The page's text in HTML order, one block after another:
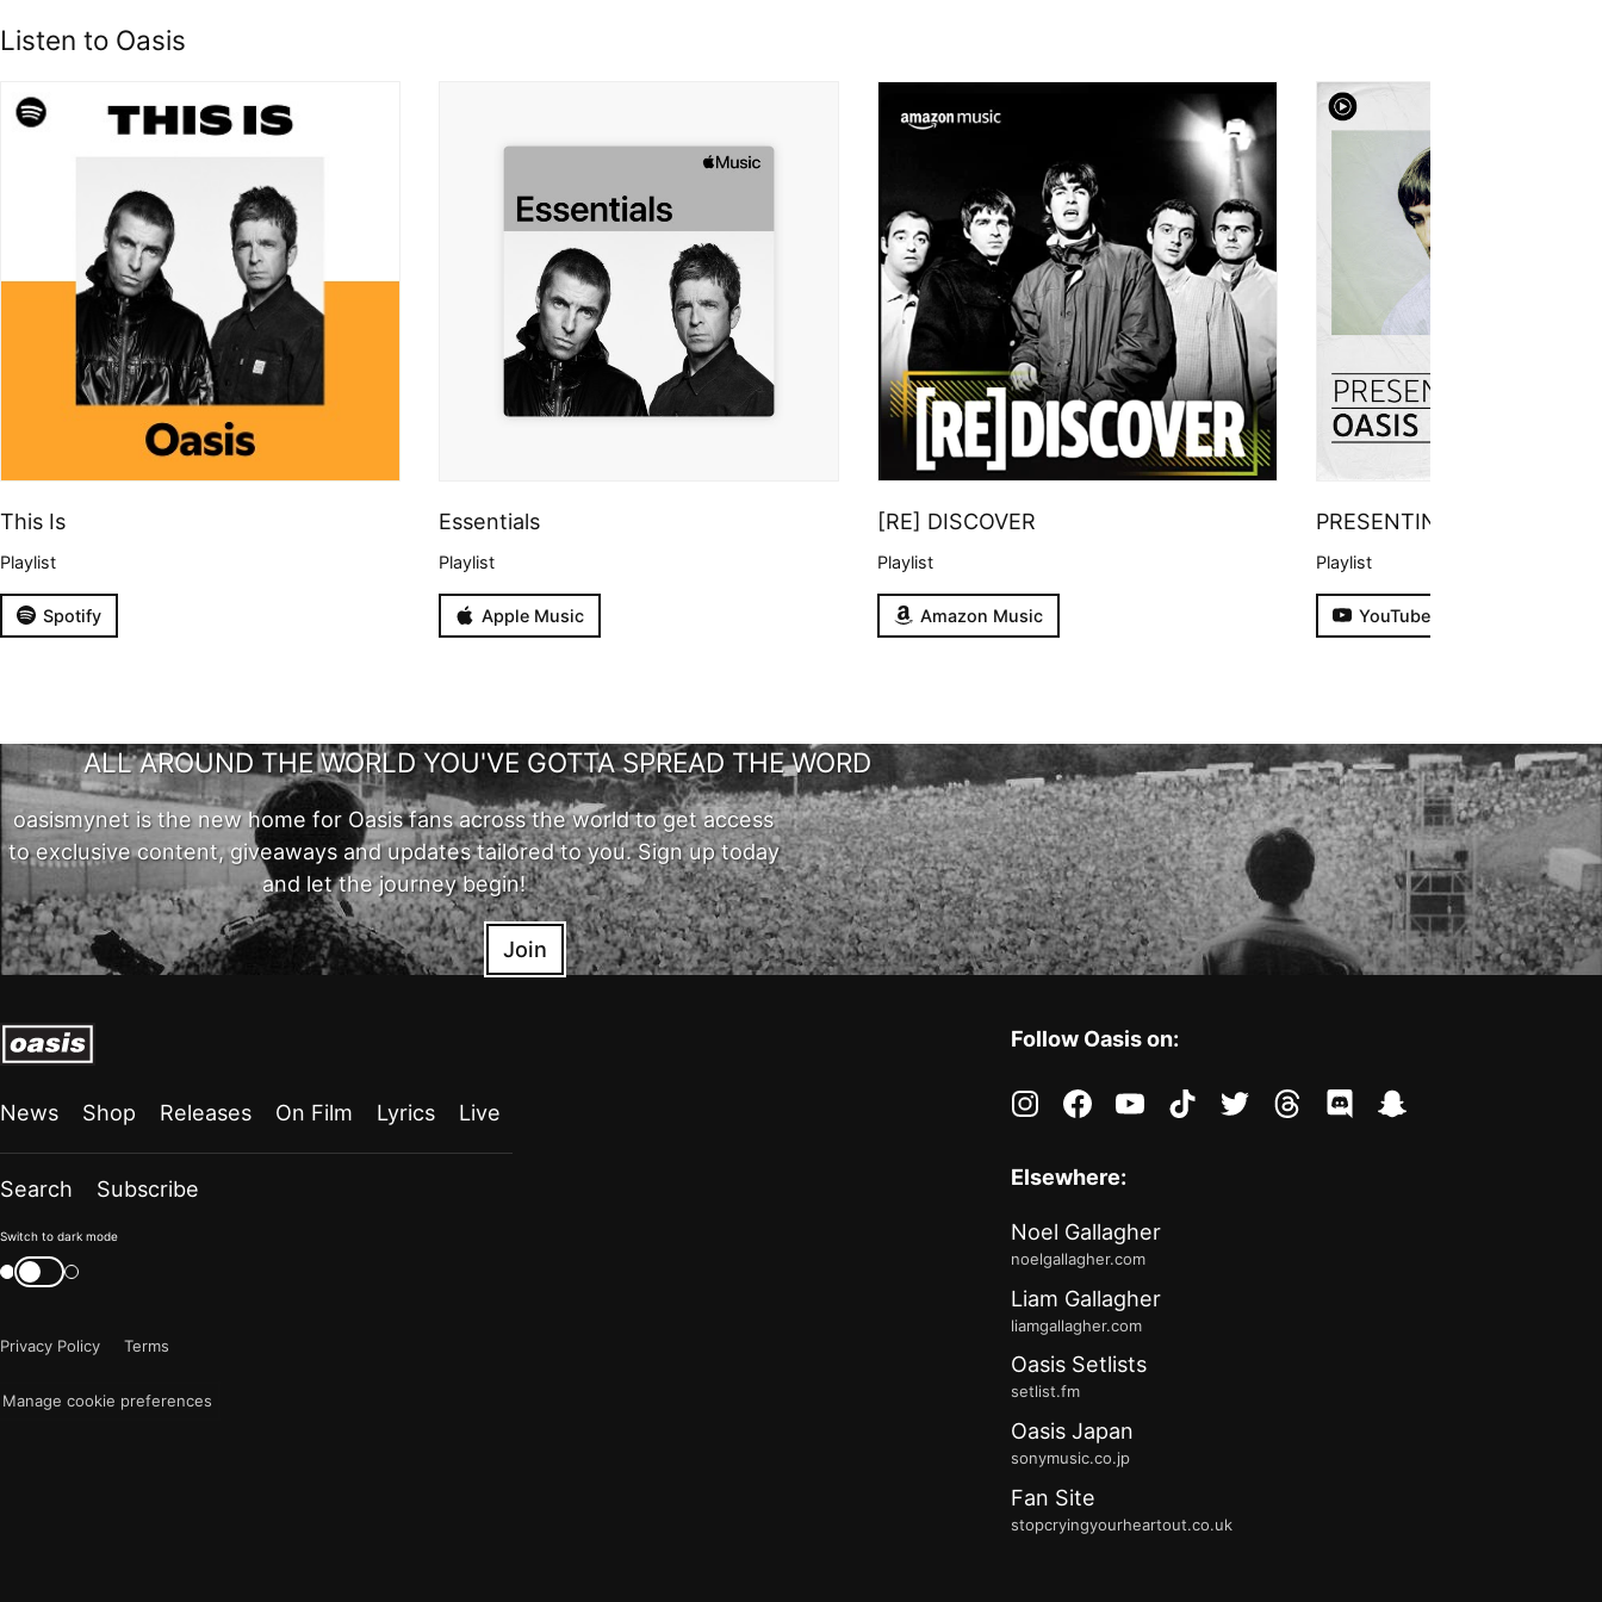
Listen to Oasis
This Is
Playlist
Spotify
Essentials
Playlist
Apple Music
[RE] DISCOVER
Playlist
Amazon Music
PRESENTING
Playlist
YouTube
ALL AROUND THE WORLD YOU'VE GOTTA SPREAD THE WORD
oasismynet is the new home for Oasis fans across the world to get access
to exclusive content, giveaways and updates tailored to you. Sign up today
and let the journey begin!
Join
News Shop Releases On Film Lyrics Live
Search Subscribe
Color
mode
now
Switch to dark mode
Switch
color
Privacy Policy
Terms
Manage cookie preferences
Follow Oasis on:
instagramfacebookyoutubetiktoktwitter threadsdiscordsnapchat
Elsewhere:
Noel Gallagher
noelgallagher.com
Liam Gallagher
liamgallagher.com
Oasis Setlists
setlist.fm
Oasis Japan
sonymusic.co.jp
Fan Site
stopcryingyourheartout.co.uk